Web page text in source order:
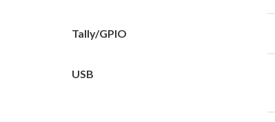
Tally/GPIO
USB